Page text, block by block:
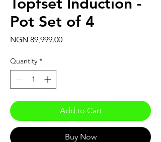
Pot Set of 4
NGN 89,999.00Price
Quantity *
Add to Cart
Buy Now